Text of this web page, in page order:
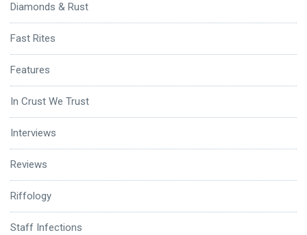
Diamonds & Rust
Fast Rites
Features
In Crust We Trust
Interviews
Reviews
Riffology
Staff Infections